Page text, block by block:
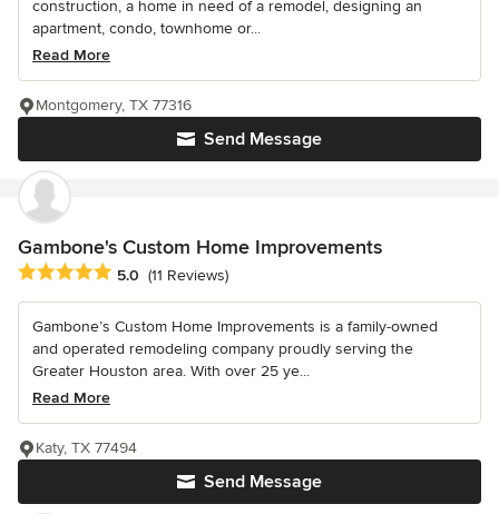
construction, a home in need of a remodel, designing an
apartment, condo, townhome or...
Read More
Send Message
Montgomery, TX 77316
Gambone's Custom Home Improvements
Average rating: 5 out of 5 stars
5.0 (11 Reviews)
Gambone’s Custom Home Improvements is a family-owned
and operated remodeling company proudly serving the
Greater Houston area. With over 25 ye...
Read More
Send Message
Katy, TX 77494